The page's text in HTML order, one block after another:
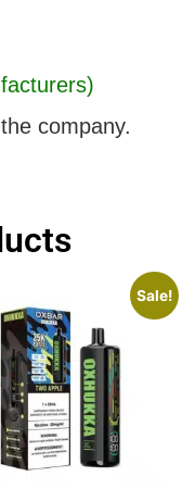
company.
Sale!